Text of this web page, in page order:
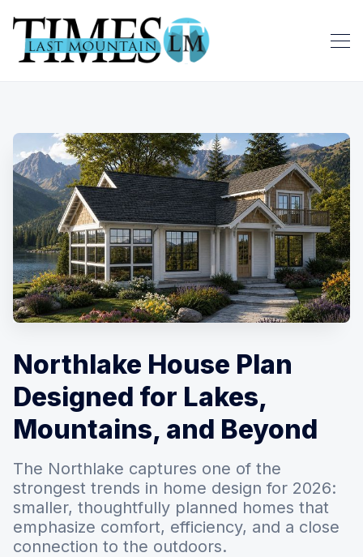
Northlake House Plan
Designed for Lakes,
Mountains, and Beyond
The Northlake captures one of the
strongest trends in home design for 2026:
smaller, thoughtfully planned homes that
emphasize comfort, efficiency, and a close
connection to the outdoors.